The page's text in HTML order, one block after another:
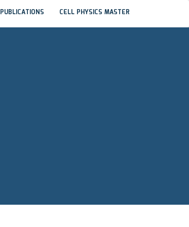
PUBLICATIONS CELL PHYSICS MASTER